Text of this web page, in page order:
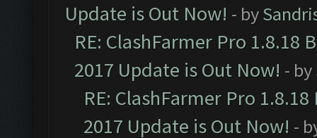
Update is Out Now! - by
RE: ClashFarmer Pro 1.8.18
2017 Update is Out Now! - by
RE: ClashFarmer Pro
2017 Update is Out Now! -